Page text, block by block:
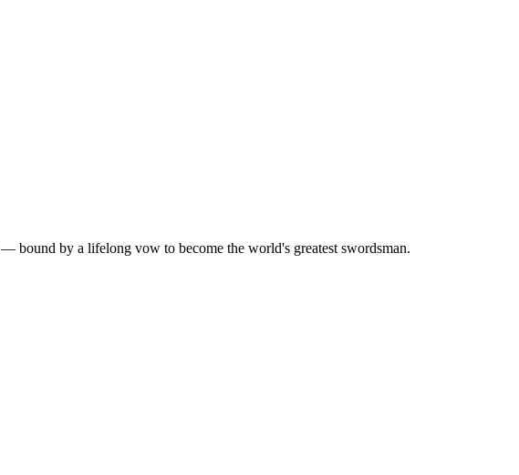
bound by a lifelong vow to become the world's greatest swordsman.